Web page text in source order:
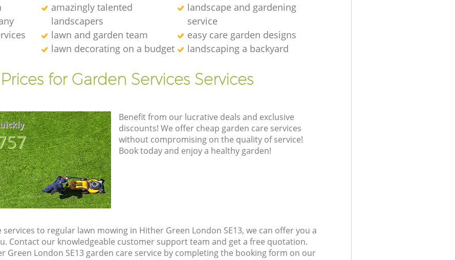
amazingly talented
landscapers
landscape and gardening
service
lawn and garden team
easy care garden designs
lawn decorating on a budget landscaping а backyard
for Garden Services Services
Benefit from our lucrative deals and exclusive
discounts! We offer cheap garden care services
without compromising on the quality of service!
Book today and enjoy a healthy garden!
to regular lawn mowing in Hither Green London SE13, we can offer you a
Contact our knowledgeable customer support team and get a free quotation.
Green London SE13 garden care service by completing the booking form on our